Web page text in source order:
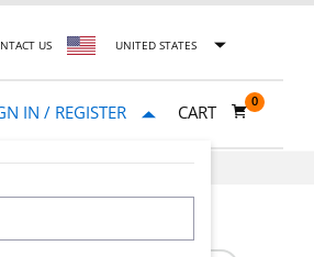
US UNITED STATES
IN / REGISTER CART
0